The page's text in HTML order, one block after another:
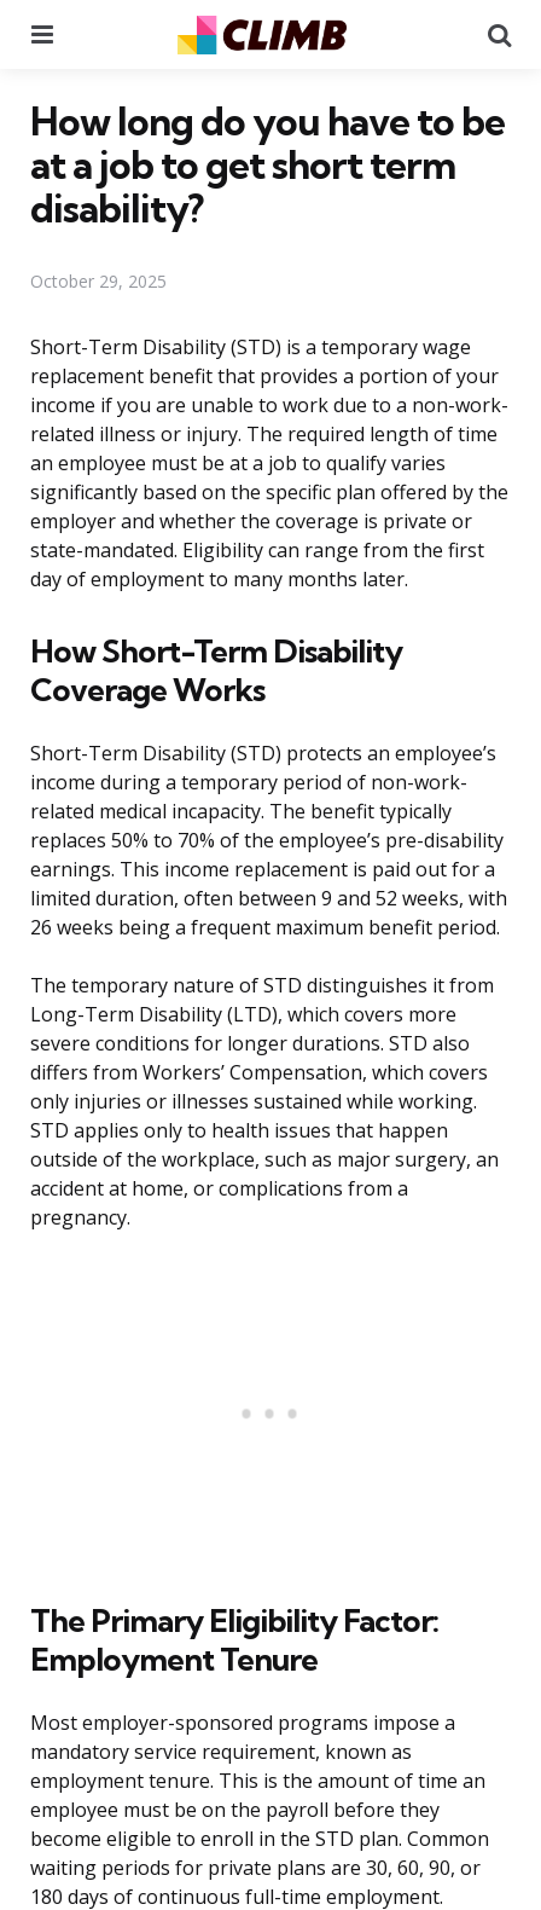
How long do you have to be
at a job to get short term
disability?
October 29, 2025
Short-Term Disability (STD) is a temporary wage
replacement benefit that provides a portion of your
income if you are unable to work due to a non-work-
related illness or injury. The required length of time
an employee must be at a job to qualify varies
significantly based on the specific plan offered by the
employer and whether the coverage is private or
state-mandated. Eligibility can range from the first
day of employment to many months later.
How Short-Term Disability
Coverage Works
Short-Term Disability (STD) protects an employee’s
income during a temporary period of non-work-
related medical incapacity. The benefit typically
replaces 50% to 70% of the employee’s pre-disability
earnings. This income replacement is paid out for a
limited duration, often between 9 and 52 weeks, with
26 weeks being a frequent maximum benefit period.
The temporary nature of STD distinguishes it from
Long-Term Disability (LTD), which covers more
severe conditions for longer durations. STD also
differs from Workers’ Compensation, which covers
only injuries or illnesses sustained while working.
STD applies only to health issues that happen
outside of the workplace, such as major surgery, an
accident at home, or complications from a
pregnancy.
The Primary Eligibility Factor:
Employment Tenure
Most employer-sponsored programs impose a
mandatory service requirement, known as
employment tenure. This is the amount of time an
employee must be on the payroll before they
become eligible to enroll in the STD plan. Common
waiting periods for private plans are 30, 60, 90, or
180 days of continuous full-time employment.